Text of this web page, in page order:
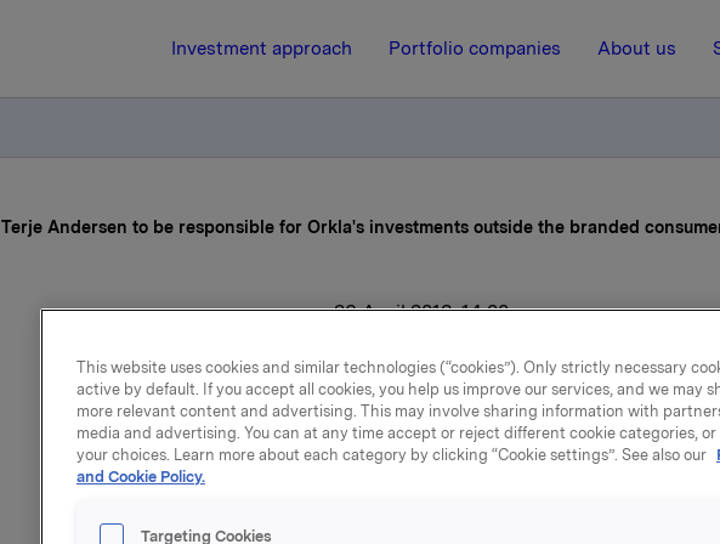
Investment approach Portfolio companies About us
Terje Andersen to be responsible for Orkla's investments outside the branded
26 April 2013, 14:00
Terje Andersen to be
for Orkla's investments
the branded consumer goods
This website uses cookies and similar technologies (“cookies”). Only strictly necessary
active by default. If you accept all cookies, you help us improve our services, and we may
more relevant content and advertising. This may involve sharing information with
media and advertising. You can at any time accept or reject different cookie categories,
your choices. Learn more about each category by clicking “Cookie settings”. See also our
and Cookie Policy.
Targeting Cookies